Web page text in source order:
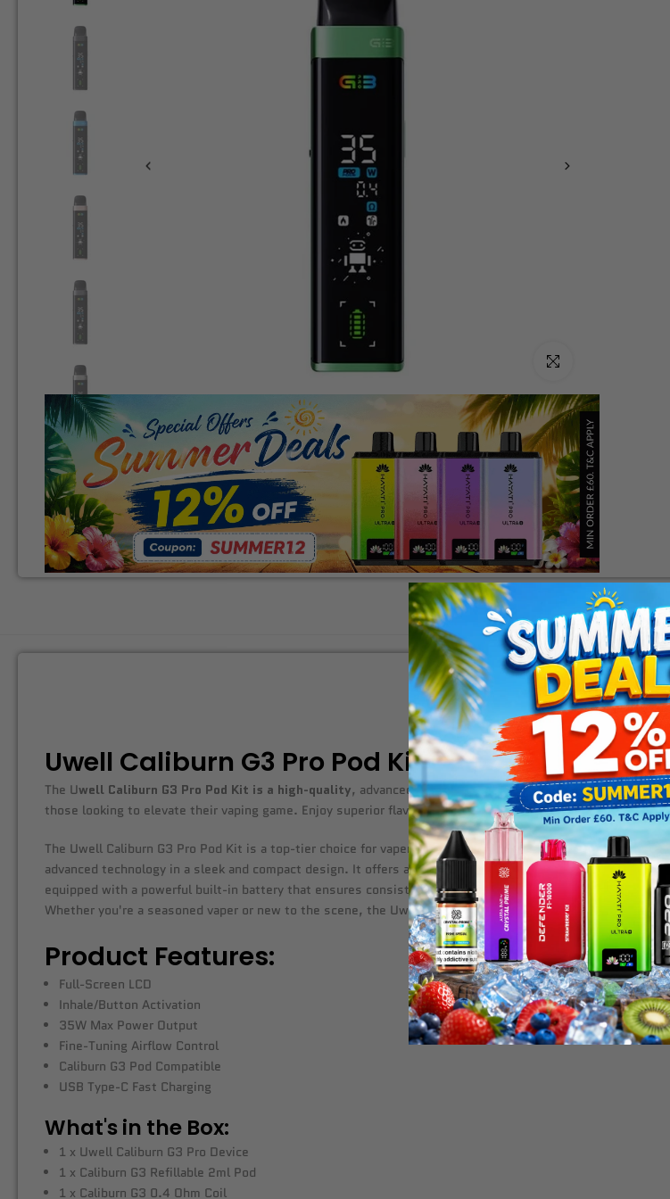
Click to enlarge
Description Additional
Uwell Caliburn G3 Pro Pod Kit
The Uwell Caliburn G3 Pro Pod Kit is a high-quality, advanced vaping device that offers an unparalleled
those looking to elevate their vaping game. Enjoy superior flavor and smooth performance with theUwell
The Uwell Caliburn G3 Pro Pod Kit is a top-tier choice for vapers who prioritize performance, portability,
advanced technology in a sleek and compact design. It offers adjustable wattage and airflow settings,
equipped with a powerful built-in battery that ensures consistent, long-lasting use, and the refillable
Whether you're a seasoned vaper or new to the scene, the Uwell Caliburn G3 Pro Pod Kit delivers
Product Features:
Full-Screen LCD
Inhale/Button Activation
35W Max Power Output
Fine-Tuning Airflow Control
Caliburn G3 Pod Compatible
USB Type-C Fast Charging
What's in the Box:
1 x Uwell Caliburn G3 Pro Device
1 x Caliburn G3 Refillable 2ml Pod
1 x Caliburn G3 0.4 Ohm Coil